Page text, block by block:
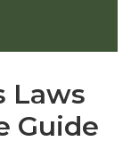
Laws
Guide